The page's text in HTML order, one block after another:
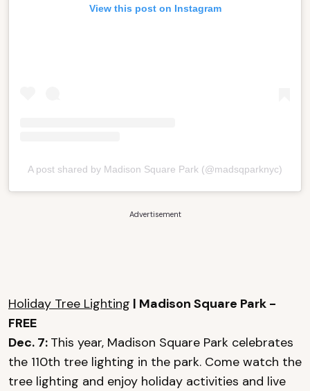
View this post on Instagram
A post shared by Madison Square Park (@madsqparknyc)
Advertisement
Holiday Tree Lighting | Madison Square Park -
FREE
Dec. 7: This year, Madison Square Park celebrates
the 110th tree lighting in the park. Come watch the
tree lighting and enjoy holiday activities and live